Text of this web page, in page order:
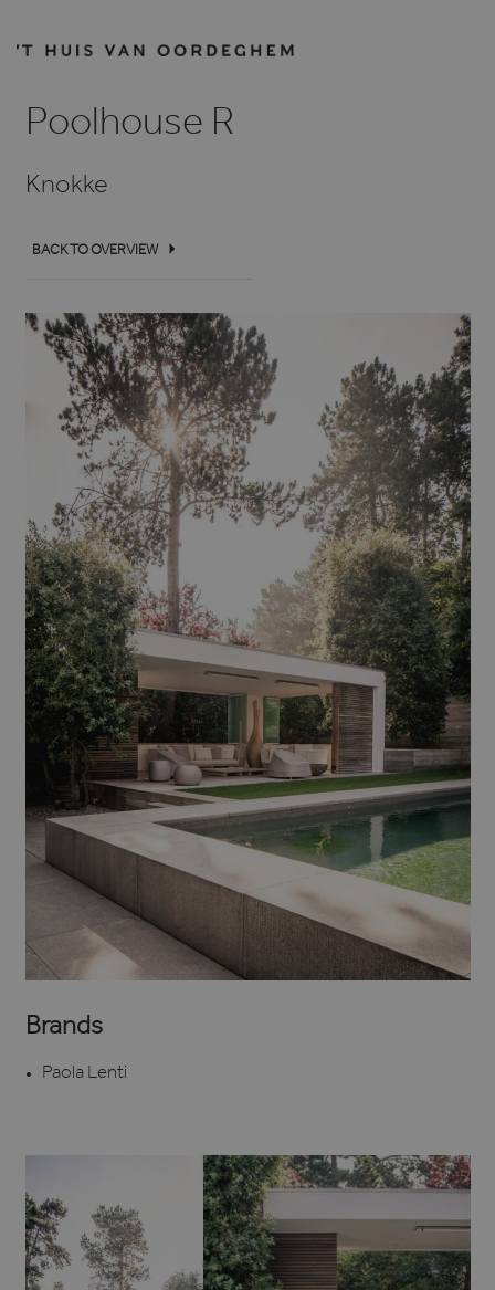
Poolhouse R
Knokke
BACK TO OVERVIEW
Brands
Paola Lenti